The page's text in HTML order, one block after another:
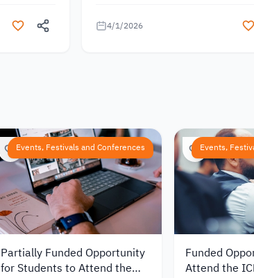
4/1/2026
Events, Festivals and Conferences
Partially Funded Opportunity
for Students to Attend the
Events,
Funded
Attend the